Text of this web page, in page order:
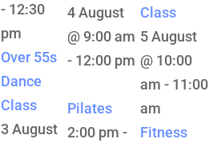
- 12:30
pm
Over 55s
Dance
Class
3 August
4 August
@ 9:00 am
- 12:00 pm
Pilates
2:00 pm -
Class
5 August
@ 10:00
am - 11:00
am
Fitness